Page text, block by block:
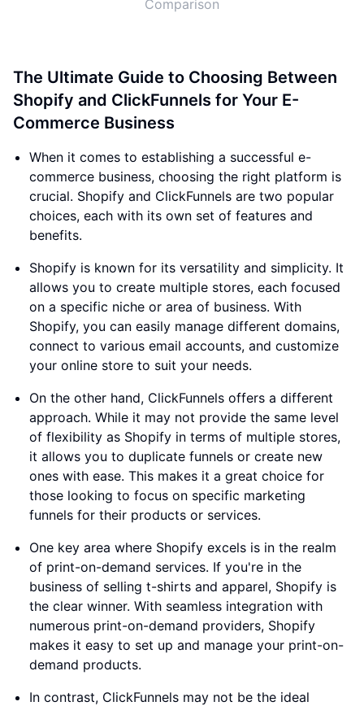
Comparison
The Ultimate Guide to Choosing Between
Shopify and ClickFunnels for Your E-
Commerce Business
When it comes to establishing a successful e-
commerce business, choosing the right platform is
crucial. Shopify and ClickFunnels are two popular
choices, each with its own set of features and
benefits.
Shopify is known for its versatility and simplicity. It
allows you to create multiple stores, each focused
on a specific niche or area of business. With
Shopify, you can easily manage different domains,
connect to various email accounts, and customize
your online store to suit your needs.
On the other hand, ClickFunnels offers a different
approach. While it may not provide the same level
of flexibility as Shopify in terms of multiple stores,
it allows you to duplicate funnels or create new
ones with ease. This makes it a great choice for
those looking to focus on specific marketing
funnels for their products or services.
One key area where Shopify excels is in the realm
of print-on-demand services. If you're in the
business of selling t-shirts and apparel, Shopify is
the clear winner. With seamless integration with
numerous print-on-demand providers, Shopify
makes it easy to set up and manage your print-on-
demand products.
In contrast, ClickFunnels may not be the ideal